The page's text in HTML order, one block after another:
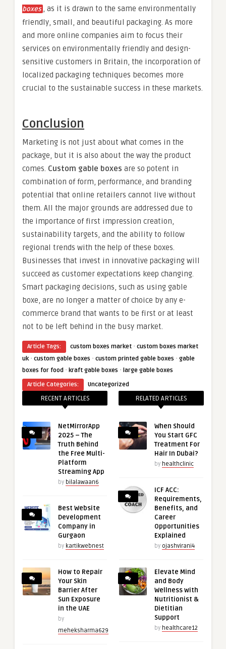
boxes , as it is drawn to the same environmentally
friendly, small, and beautiful packaging. As more
and more online companies aim to focus their
services on environmentally friendly and design-
sensitive customers in Britain, the incorporation of
localized packaging techniques becomes more
crucial to the sustainable success in these markets.
Conclusion
Marketing is not just about what comes in the
package, but it is also about the way the product
comes. Custom gable boxes are so potent in
combination of form, performance, and branding
potential that online retailers cannot live without
them. All the major grounds are addressed due to
the importance of first impression creation,
sustainability targets, and the ability to follow
regional trends with the help of these boxes.
Businesses that invest in innovative packaging will
succeed as customer expectations keep changing.
Smart packaging decisions, such as using gable
boxe, are no longer a matter of choice by any e-
commerce brand that wants to be first or at least
not to be left behind in the busy market.
Article Tags: custom boxes market · custom boxes market
uk· custom gable boxes · custom printed gable boxes · gable
boxes for food · kraft gable boxes · large gable boxes
Article Categories:
Uncategorized
RECENT ARTICLES
NetMirrorApp
2025 – The
Truth Behind
the Free Multi-
Platform
Streaming App
by bilalawaan6
Best Website
Development
Company in
Gurgaon
by kartikwebnest
How to Repair
Your Skin
Barrier After
Sun Exposure
in the UAE
by
meheksharma629
RELATED ARTICLES
When Should
You Start GFC
Treatment For
Hair In Dubai?
by healthclinic
ICF ACC:
Requirements,
Benefits, and
Career
Opportunities
Explained
by ojashvirani4
Elevate Mind
and Body
Wellness with
Nutritionist &
Dietitian
Support
by healthcare12